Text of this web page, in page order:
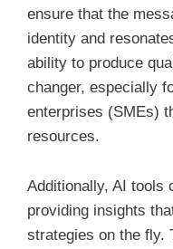
ensure that the
identity and
ability to produce
changer, especially
enterprises (SMEs)
resources.
Additionally, AI tools
providing insights
strategies on the fly.